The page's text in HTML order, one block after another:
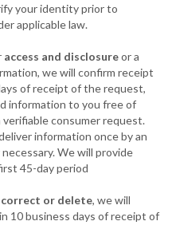
your identity prior to
applicable law.
access and disclosureor a
we will confirm receipt
of receipt of the request,
information to you free of
consumer request.
information once by an
We will provide
45-day period
correct or delete, we will
10 business days of receipt of